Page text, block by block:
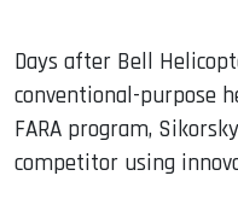
Days after Bell
conventional-purpose
FARA program,
competitor using